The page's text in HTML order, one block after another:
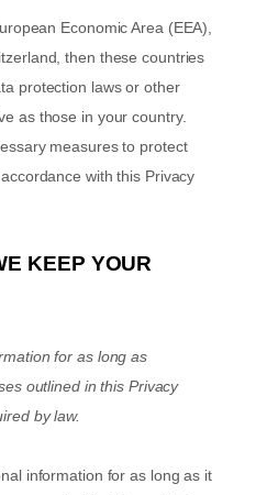
Economic Area (EEA),
then these countries
protection laws or other
as those in your country.
measures to protect
with this Privacy
KEEP YOUR
for as long as
outlined in this Privacy
by law.
information for as long as it